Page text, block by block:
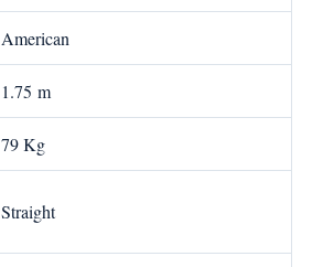
American
1.75 m
‎79 Kg
Straight